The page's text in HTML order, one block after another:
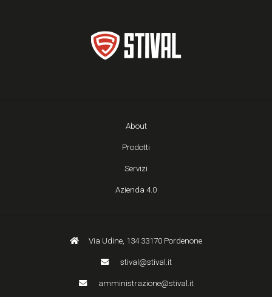
About
Prodotti
Servizi
Azienda 4.0
Via Udine, 134 33170 Pordenone
stival@stival.it
amministrazione@stival.it